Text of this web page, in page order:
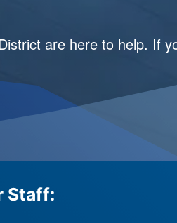
are here to help. If
Staff: